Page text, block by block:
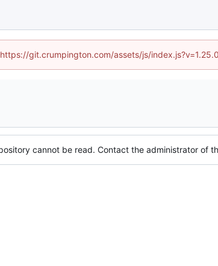
git.crumpington.com/assets/js/
cannot be read. Contact the administrator of